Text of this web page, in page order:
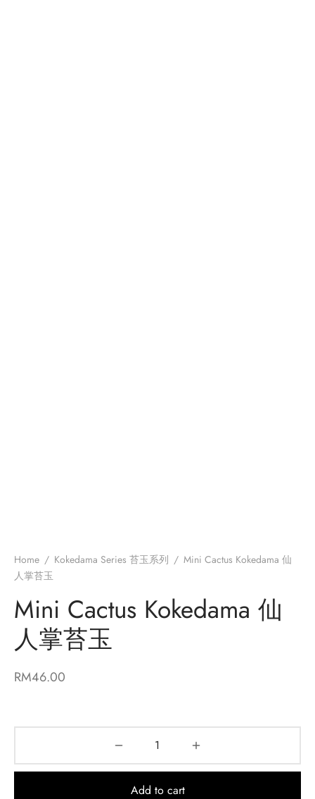
Home / Kokedama Series 苔玉系列 / Mini Cactus Kokedama 仙
人掌苔玉
Mini Cactus Kokedama 仙
人掌苔玉
RM46.00
Add to cart